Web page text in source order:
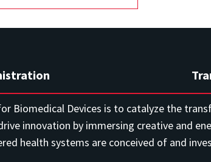
Biomedical Devices is to catalyze the
innovation by immersing creative and
health systems are conceived of and